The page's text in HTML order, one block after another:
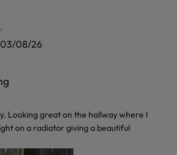
Looking great on the hallway where I
on a radiator giving a beautiful
content Nice build and quality.
03/08/26